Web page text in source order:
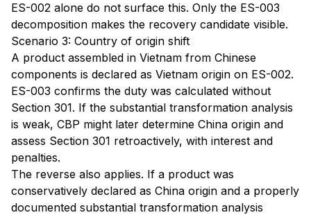
ES-002 alone do not surface this. Only the ES-003
decomposition makes the recovery candidate visible.
Scenario 3: Country of origin shift
A product assembled in Vietnam from Chinese
components is declared as Vietnam origin on ES-002.
ES-003 confirms the duty was calculated without
Section 301. If the substantial transformation analysis
is weak, CBP might later determine China origin and
assess Section 301 retroactively, with interest and
penalties.
The reverse also applies. If a product was
conservatively declared as China origin and a properly
documented substantial transformation analysis